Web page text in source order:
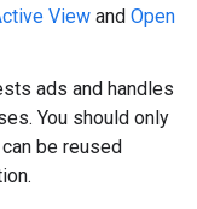
View and Open
ads and handles
You should only
be reused